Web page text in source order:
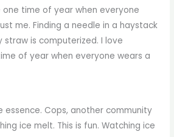
one time of year when everyone
me. Finding a needle in a haystack
straw is computerized. I love
of year when everyone wears a
essence. Cops, another community
ice melt. This is fun. Watching ice